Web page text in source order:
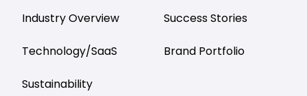
Industry Overview
Technology/SaaS
Sustainability
Success Stories
Brand Portfolio